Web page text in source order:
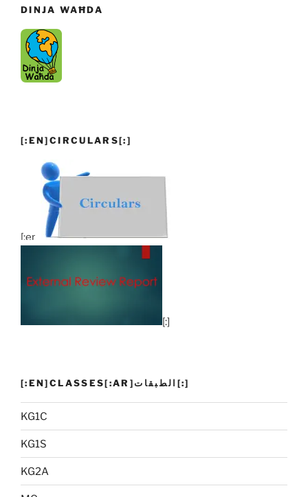
DINJA WAĦDA
[:EN]CIRCULARS[:]
[:en]
[:]
[:EN]CLASSES[:AR]الطبقات[:]
KG1C
KG1S
KG2A